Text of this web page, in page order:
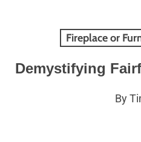
Fireplace or
Demystifying
By